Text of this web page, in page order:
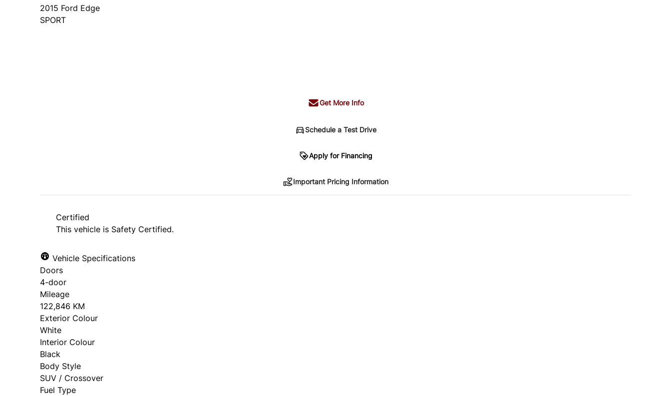
2015 Ford Edge
SPORT
Get More Info
Schedule a Test Drive
Apply for Financing
*Price does not include taxes and licensing. Your payment may be different pending credit
Important Pricing Information
Certified
This vehicle is Safety Certified.
Vehicle Specifications
Doors
4-door
Mileage
122,846 KM
Exterior Colour
White
Interior Colour
Black
Body Style
SUV / Crossover
Fuel Type